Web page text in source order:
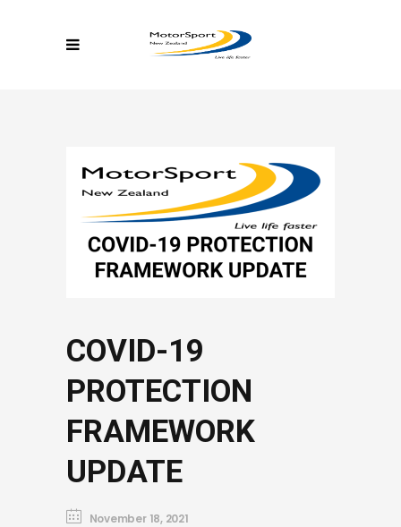
COVID-19
PROTECTION
FRAMEWORK
UPDATE
November 18, 2021